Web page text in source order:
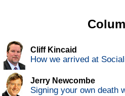
Cliff Kincaid
How we arrived at
Jerry Newcombe
Signing your own death